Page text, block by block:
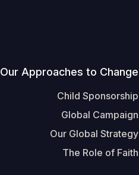
Our Approaches to Change
Child Sponsorship
Global Campaign
Our Global Strategy
The Role of Faith